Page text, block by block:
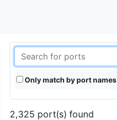
Only match by port names
2,325 port(s) found